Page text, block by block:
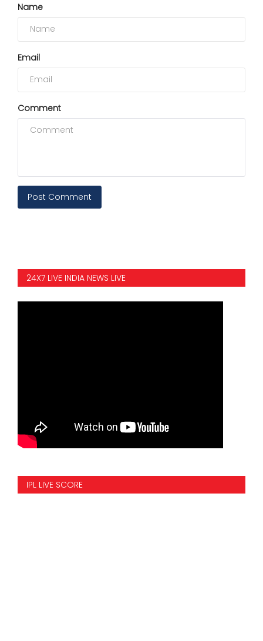
Name
Email
Comment
Post Comment
24X7 LIVE INDIA NEWS LIVE
IPL LIVE SCORE